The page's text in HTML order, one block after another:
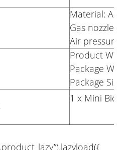
Material:
Gas nozzle for
Air pressure:
Product
Package
Package
1 x Mini